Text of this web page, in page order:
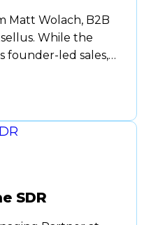
Matt Wolach, B2B
While the
founder-led sales,
in general. Before
led sales…. don’t
SDR